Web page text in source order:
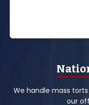
We handle mass
our